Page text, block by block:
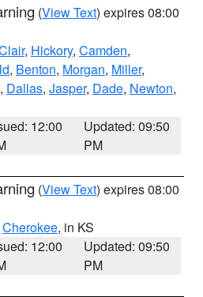
(View Text) expires 08:00
, Hickory, Camden,
, Benton, Morgan, Miller,
, Dallas, Jasper, Dade, Newton,
12:00
Updated: 09:50
PM
(View Text) expires 08:00
Cherokee, in KS
12:00
Updated: 09:50
PM